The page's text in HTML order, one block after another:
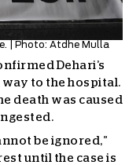
| Photo: Atdhe Mulla
Dehari’s
way to the hospital.
death was caused
be ignored,”
until the case is